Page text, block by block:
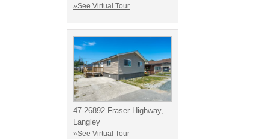
»See Virtual Tour
47-26892 Fraser Highway,
Langley
»See Virtual Tour